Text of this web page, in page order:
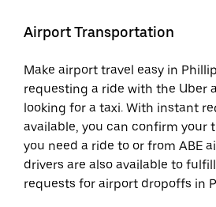
Airport Transportation
Make airport travel easy in
requesting a ride with the Uber
looking for a taxi. With instant
available, you can confirm your
you need a ride to or from ABE
drivers are also available to
requests for airport dropoffs in